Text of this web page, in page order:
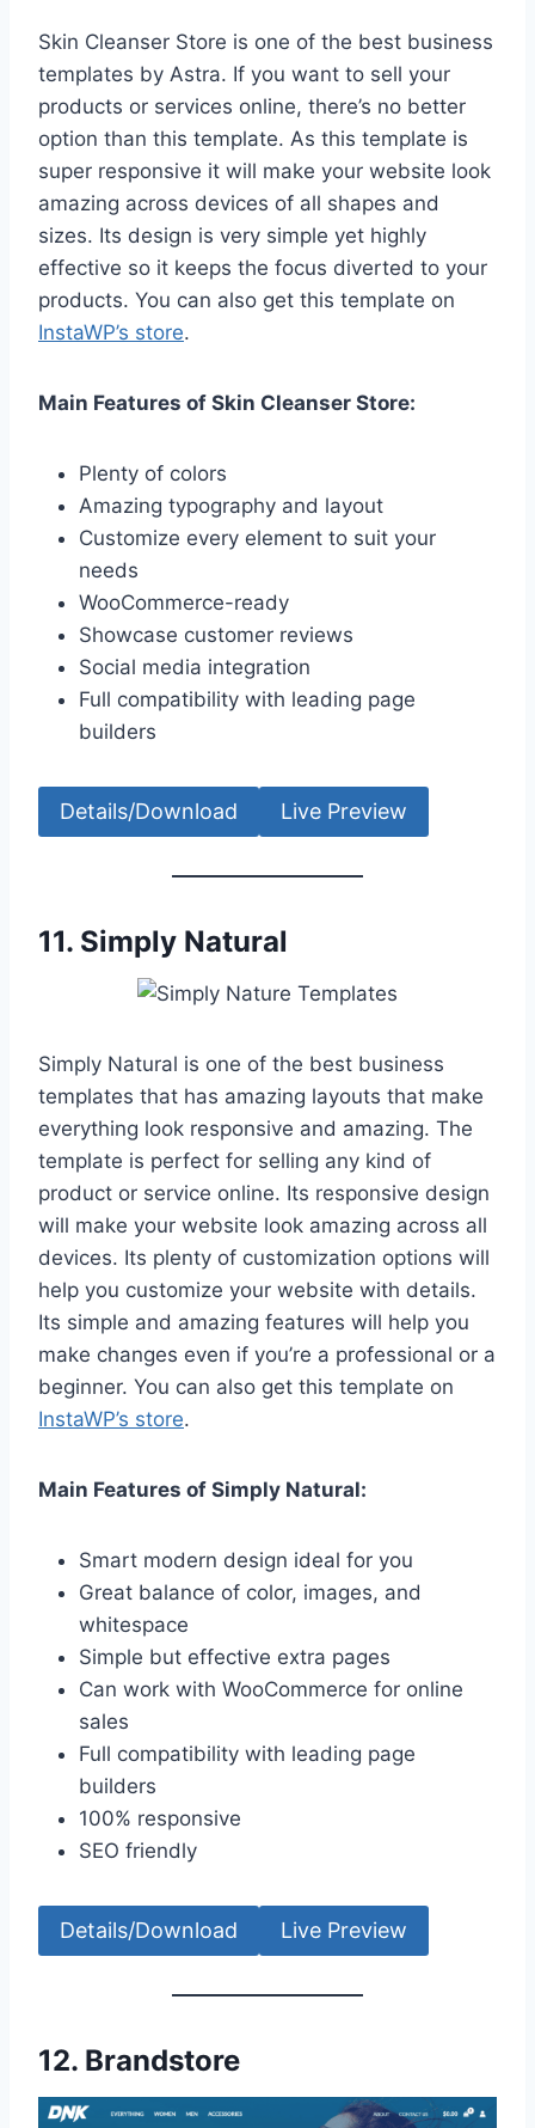
Skin Cleanser Store is one of the best business
templates by Astra. If you want to sell your
products or services online, there’s no better
option than this template. As this template is
super responsive it will make your website look
amazing across devices of all shapes and
sizes. Its design is very simple yet highly
effective so it keeps the focus diverted to your
products. You can also get this template on
InstaWP’s store.
Main Features of Skin Cleanser Store:
Plenty of colors
Amazing typography and layout
Customize every element to suit your
needs
WooCommerce-ready
Showcase customer reviews
Social media integration
Full compatibility with leading page
builders
Details/Download Live Preview
11. Simply Natural
Simply Natural is one of the best business
templates that has amazing layouts that make
everything look responsive and amazing. The
template is perfect for selling any kind of
product or service online. Its responsive design
will make your website look amazing across all
devices. Its plenty of customization options will
help you customize your website with details.
Its simple and amazing features will help you
make changes even if you’re a professional or a
beginner. You can also get this template on
InstaWP’s store.
Main Features of Simply Natural:
Smart modern design ideal for you
Great balance of color, images, and
whitespace
Simple but effective extra pages
Can work with WooCommerce for online
sales
Full compatibility with leading page
builders
100% responsive
SEO friendly
Details/Download Live Preview
12. Brandstore